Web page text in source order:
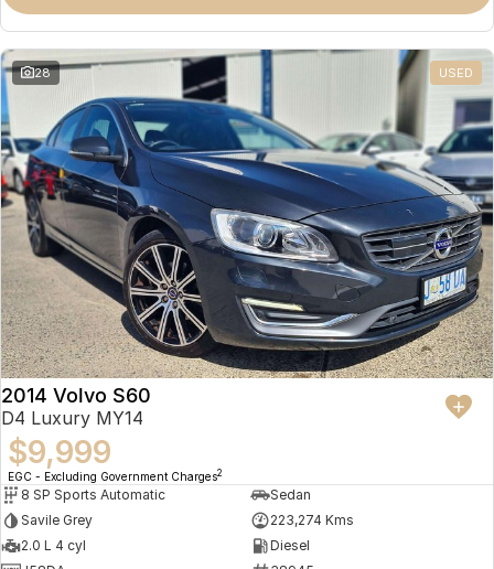
28 USED
2014 Volvo S60
D4 Luxury MY14
$9,999
EGC - Excluding Government Charges2
8 SP Sports Automatic
Sedan
Savile Grey
223,274 Kms
2.0 L 4 cyl
Diesel